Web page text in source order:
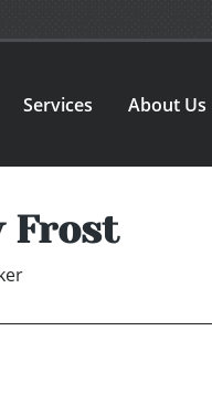
Services About Us
Frost